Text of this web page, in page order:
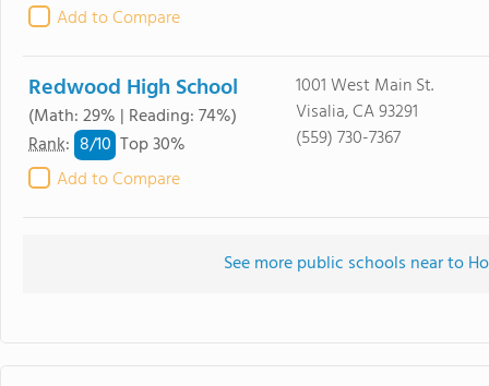
Add to Compare
Redwood High School
(Math: 29% | Reading: 74%)
Rank: 8/10 Top 30%
Add to Compare
1001 West Main St.
Visalia, CA 93291
(559) 730-7367
See more public schools near to